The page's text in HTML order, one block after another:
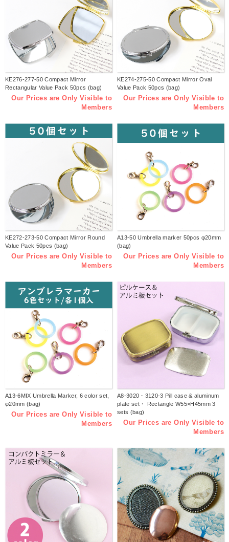
KE276-277-50 Compact Mirror
Rectangular Value Pack 50pcs (bag)
Our Prices are Only Visible to
Members
KE274-275-50 Compact Mirror Oval
Value Pack 50pcs (bag)
Our Prices are Only Visible to
Members
KE272-273-50 Compact Mirror Round
Value Pack 50pcs (bag)
Our Prices are Only Visible to
Members
A13-50 Umbrella marker 50pcs φ20mm
(bag)
Our Prices are Only Visible to
Members
A13-6MIX Umbrella Marker, 6 color set,
φ20mm (bag)
Our Prices are Only Visible to
Members
A8-3020・3120-3 Pill case & aluminum
plate set・ Rectangle W55×H45mm 3
sets (bag)
Our Prices are Only Visible to
Members